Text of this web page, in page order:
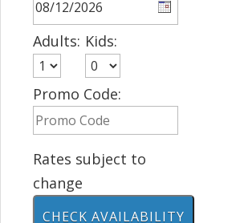
Adults: Kids:
Promo Code:
Rates subject to
change